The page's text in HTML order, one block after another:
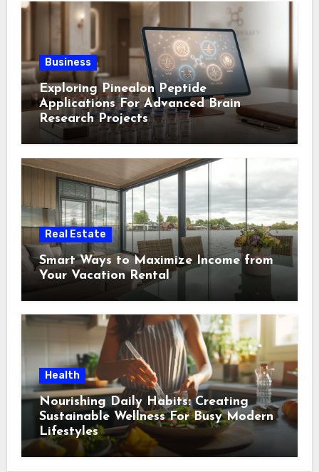
Business
Exploring Pinealon Peptide
Applications For Advanced Brain
Research Projects
Real Estate
Smart Ways to Maximize Income from
Your Vacation Rental
Health
Nourishing Daily Habits: Creating
Sustainable Wellness For Busy Modern
Lifestyles